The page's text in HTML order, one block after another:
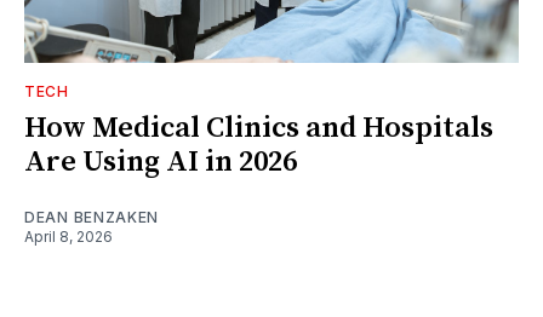
TECH
How Medical Clinics and Hospitals
Are Using AI in 2026
DEAN BENZAKEN
April 8, 2026